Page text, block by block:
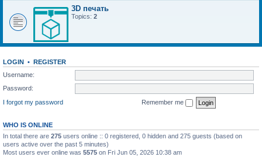
3D печать
Topics: 2
LOGIN • REGISTER
Username:
Password:
I forgot my password
Remember me
WHO IS ONLINE
In total there are 275 users online :: 0 registered, 0 hidden and 275 guests (based on
users active over the past 5 minutes)
Most users ever online was 5575 on Fri Jun 05, 2026 10:38 am